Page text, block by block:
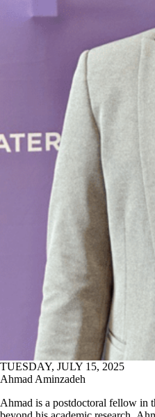
TUESDAY, JULY 15, 2025
Ahmad Aminzadeh
Ahmad is a postdoctoral fellow in